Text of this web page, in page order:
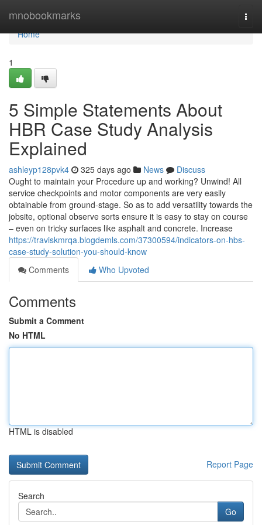
mnobookmarks
Home
Home
1
5 Simple Statements About
HBR Case Study Analysis
Explained
ashleyp128pvk4 325 days ago News
Discuss
Ought to maintain your Procedure up and working? Unwind! All
service checkpoints and motor components are very easily
obtainable from ground-stage. So as to add versatility towards the
jobsite, optional observe sorts ensure it is easy to stay on course
– even on tricky surfaces like asphalt and concrete. Increase
https://traviskmrqa.blogdemls.com/37300594/indicators-on-hbs-
case-study-solution-you-should-know
Comments
Who Upvoted
Comments
Submit a Comment
No HTML
HTML is disabled
Report Page
Search
Go